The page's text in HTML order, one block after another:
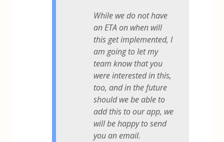
While we do not have
an ETA on when will
this get implemented, I
am going to let my
team know that you
were interested in this,
too, and in the future
should we be able to
add this to our app, we
will be happy to send
you an email.